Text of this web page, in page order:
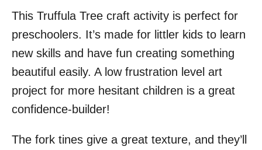
This Truffula Tree craft activity is perfect for
preschoolers. It’s made for littler kids to learn
new skills and have fun creating something
beautiful easily. A low frustration level art
project for more hesitant children is a great
confidence-builder!
The fork tines give a great texture, and they’ll